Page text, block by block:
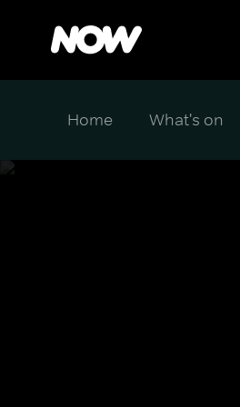
Home What's on